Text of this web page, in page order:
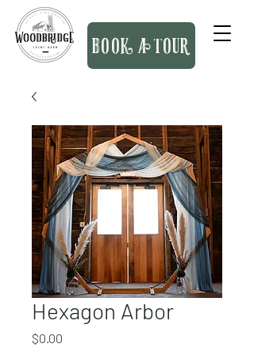
BOOK A TOUR
Hexagon Arbor
$0.00